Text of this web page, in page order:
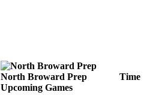
North Broward Prep
Upcoming Games
Time